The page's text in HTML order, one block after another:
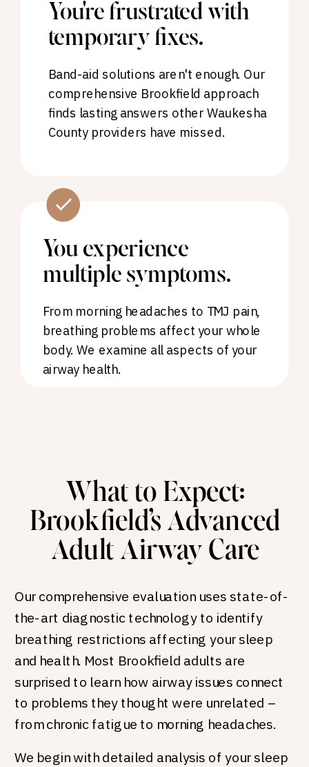
You're frustrated with
temporary fixes.
Band-aid solutions aren't enough. Our
comprehensive Brookfield approach
finds lasting answers other Waukesha
County providers have missed.
You experience
multiple symptoms.
From morning headaches to TMJ pain,
breathing problems affect your whole
body. We examine all aspects of your
airway health.
What to Expect:
Brookfield’s Advanced
Adult Airway Care
Our comprehensive evaluation uses state-of-
the-art diagnostic technology to identify
breathing restrictions affecting your sleep
and health. Most Brookfield adults are
surprised to learn how airway issues connect
to problems they thought were unrelated –
from chronic fatigue to morning headaches.
We begin with detailed analysis of your sleep